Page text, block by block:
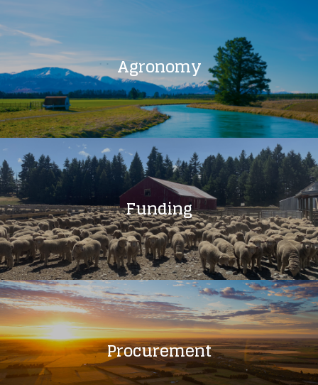
Agronomy
Funding
Procurement